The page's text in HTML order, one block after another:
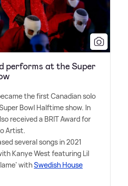
performs at the Super
the first Canadian solo
Bowl Halftime show. In
received a BRIT Award for
Artist.
several songs in 2021
Kanye West featuring Lil
withSwedish House